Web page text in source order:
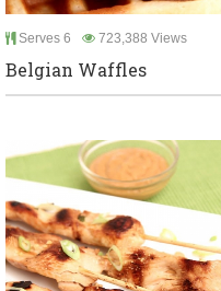
Serves 6 723,388 Views
Belgian Waffles